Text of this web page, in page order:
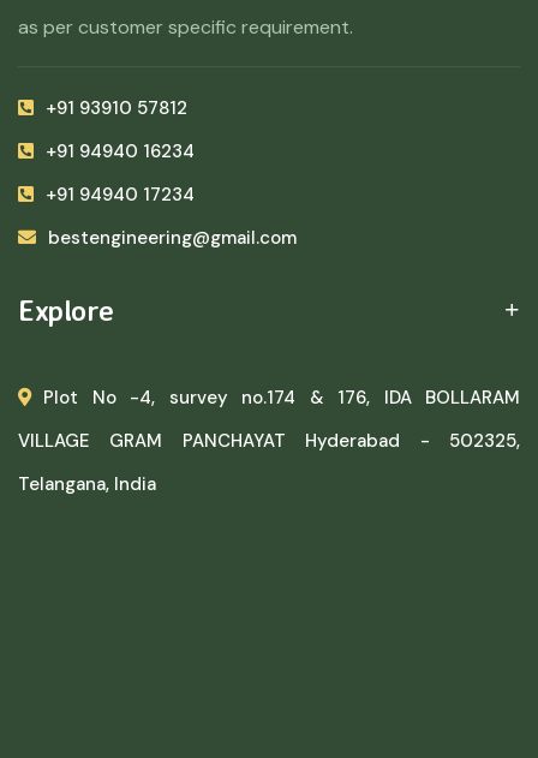
as per customer specific requirement.
+91 93910 57812
+91 94940 16234
+91 94940 17234
bestengineering@gmail.com
Explore
Plot No -4, survey no.174 & 176, IDA BOLLARAM
VILLAGE GRAM PANCHAYAT Hyderabad - 502325,
Telangana, India